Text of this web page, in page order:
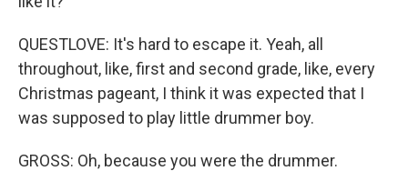
QUESTLOVE: It's hard to escape it. Yeah, all
throughout, like, first and second grade, like, every
Christmas pageant, I think it was expected that I
was supposed to play little drummer boy.
GROSS: Oh, because you were the drummer.